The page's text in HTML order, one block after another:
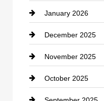
Car dealer
Car Dealerships
Car Rental Agency
Career and Jobs
January 2026
December 2025
November 2025
October 2025